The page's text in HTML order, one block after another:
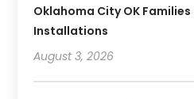
Oklahoma City OK
Installations
August 3, 2026